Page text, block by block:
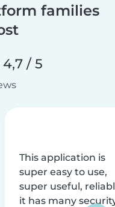
families
4,7 / 5
This application is
super easy to use,
super useful,
it has many